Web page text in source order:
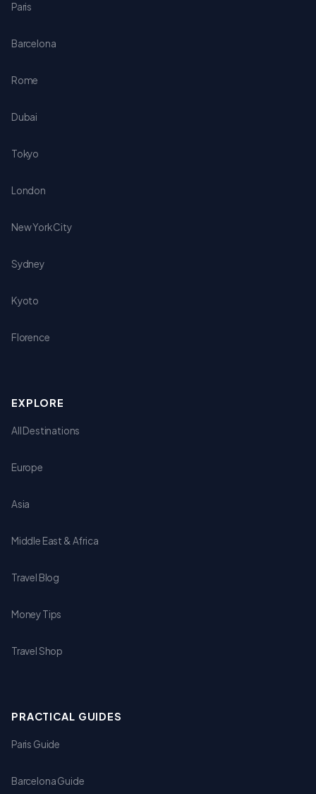
Paris
Barcelona
Rome
Dubai
Tokyo
London
New York City
Sydney
Kyoto
Florence
EXPLORE
All Destinations
Europe
Asia
Middle East & Africa
Travel Blog
Money Tips
Travel Shop
PRACTICAL GUIDES
Paris Guide
Barcelona Guide